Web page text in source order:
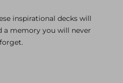
inspirational decks will
a memory you will never
forget.